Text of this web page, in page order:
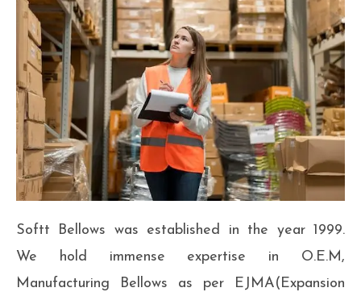
Softt Bellows was established in the year 1999.
We hold immense expertise in O.E.M,
Manufacturing Bellows as per EJMA(Expansion